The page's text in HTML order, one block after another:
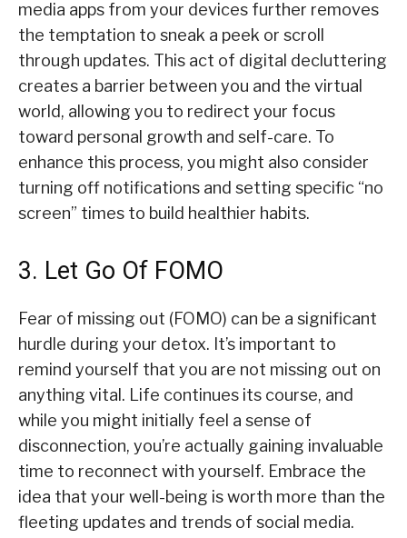
media apps from your devices further removes
the temptation to sneak a peek or scroll
through updates. This act of digital decluttering
creates a barrier between you and the virtual
world, allowing you to redirect your focus
toward personal growth and self-care. To
enhance this process, you might also consider
turning off notifications and setting specific “no
screen” times to build healthier habits.
3. Let Go Of FOMO
Fear of missing out (FOMO) can be a significant
hurdle during your detox. It’s important to
remind yourself that you are not missing out on
anything vital. Life continues its course, and
while you might initially feel a sense of
disconnection, you’re actually gaining invaluable
time to reconnect with yourself. Embrace the
idea that your well-being is worth more than the
fleeting updates and trends of social media.